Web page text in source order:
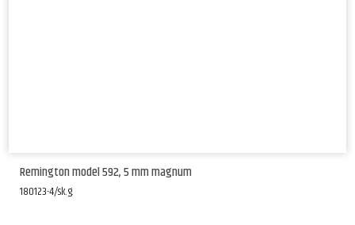
Remington model 592, 5 mm magnum
180123-4/sk.g.